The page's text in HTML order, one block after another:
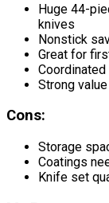
Huge 44-
knives
Nonstick
Great for
Strong
Cons:
Storage
Coatings
Knife set